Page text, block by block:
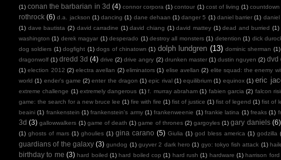
(1) conan the barbarian in 3d (4) connor corpora (1) contour (1) cost of living (1) countdown
rothrock (6) d.a. jackson (1) dancing (1) dane dehaan (1) danger 5 (1) daniel barrier (1) daniel
(1) dave bautista (2) david carradine (1) david chiang (1) david mattey (1) dead and burried (1)
washington (1) derek magyar (1) desperado (1) destroy all monsters (1) detention (1) dick
dog soldiers (1) dogfight (1) dogs of chinatown (1) dolph lundgren (13) dominic sherman (1)
dragonwolf (1) dredd 3d (4) drive (2) drive angry (2) drunken master (1) dustin nguyen (2) dvd
(1) election 2012 (2) electra avellan (2) eliminators (1) elise avellan (2) elite squad: the enemy
world (1) ender's game (2) enter the dragon (1) epic rival (1) equilibrium (1) equinox (1) eric
extreme challenge (1) extremely dangerous (1) f. murray abraham (1) fabien garcia (2) falcon
game: the search for a new bruce lee (1) fire with fire (1) fist of justice (1) fist of legend (1) fist of
beaini (1) frankenstein (1) frankenstein's army (1) frankenweenie (1) frankie latina (1) freaks (1)
3d (3) gallowwalkers (1) game of death (1) game of thrones (2) gargoyles (1) gary daniels (6)
(1) ghosts of mars (1) ghoulies (1) gina carano (5) Giulia (1) god bless america (1) godzilla
guardians of the galaxy (3) gundog (1) guyver 2 dark hero (1) gyo: tokyo fish attack (1)
birthday to me (3) hard boiled (1) hard boiled cop (1) hard rush (1) hardware (1) harrison ford